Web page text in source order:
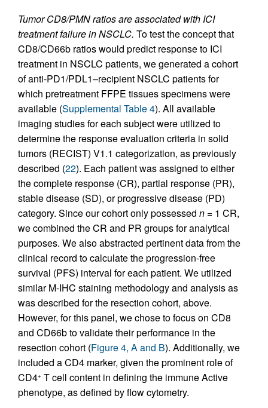
Tumor CD8/PMN ratios are associated with ICI
treatment failure in NSCLC. To test the concept that
CD8/CD66b ratios would predict response to ICI
treatment in NSCLC patients, we generated a cohort
of anti-PD1/PDL1–recipient NSCLC patients for
which pretreatment FFPE tissues specimens were
available (Supplemental Table 4). All available
imaging studies for each subject were utilized to
determine the response evaluation criteria in solid
tumors (RECIST) V1.1 categorization, as previously
described (22). Each patient was assigned to either
the complete response (CR), partial response (PR),
stable disease (SD), or progressive disease (PD)
category. Since our cohort only possessed n = 1 CR,
we combined the CR and PR groups for analytical
purposes. We also abstracted pertinent data from the
clinical record to calculate the progression-free
survival (PFS) interval for each patient. We utilized
similar M-IHC staining methodology and analysis as
was described for the resection cohort, above.
However, for this panel, we chose to focus on CD8
and CD66b to validate their performance in the
resection cohort (Figure 4, A and B). Additionally, we
included a CD4 marker, given the prominent role of
CD4+ T cell content in defining the immune Active
phenotype, as defined by flow cytometry.